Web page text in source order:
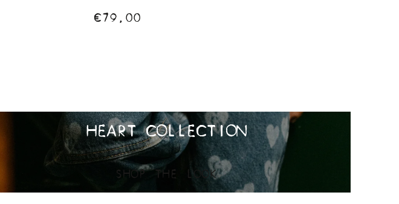
€79,00
HEART COLLECTION
SHOP THE LOOK